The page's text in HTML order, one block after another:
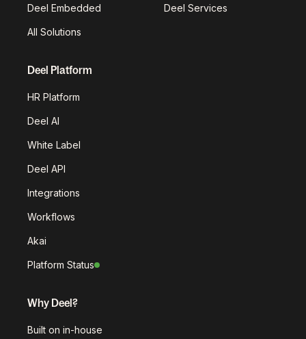
Deel Embedded Deel Services
All Solutions
Deel Platform
HR Platform
Deel AI
White Label
Deel API
Integrations
Workflows
Akai
Platform Status
Why Deel?
Built on in-house